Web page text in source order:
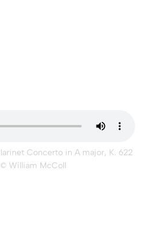
Concerto in A major, K. 622
© William McColl